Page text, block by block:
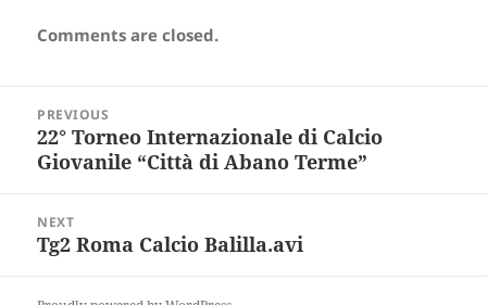
Comments are closed.
navigation
PREVIOUS
Previous
post:
22° Torneo Internazionale di Calcio
Giovanile “Città di Abano Terme”
NEXT
Next
Tg2 Roma Calcio Balilla.avi